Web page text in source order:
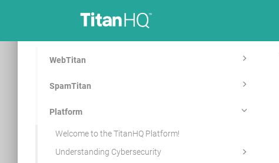
WebTitan
SpamTitan
Platform
Welcome to the TitanHQ Platform!
Understanding Cybersecurity